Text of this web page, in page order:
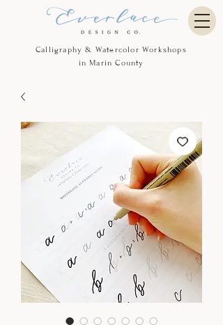
Calligraphy & Watercolor Workshops
in Marin County